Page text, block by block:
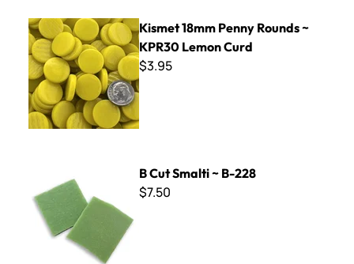
Kismet 18mm Penny Rounds ~ KPR30 Lemon Curd
Kismet 18mm Penny Rounds ~
KPR30 Lemon Curd
$3.95
B Cut Smalti ~ B-228
$7.50